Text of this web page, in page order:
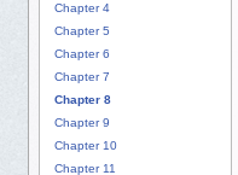
Chapter 4
Chapter 5
Chapter 6
Chapter 7
Chapter 8
Chapter 9
Chapter 10
Chapter 11